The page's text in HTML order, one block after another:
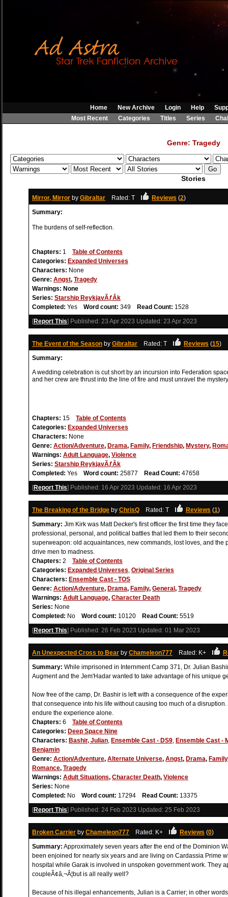
Home New Archive Login Help
Most Recent
Categories Titles Series
Genre: Tragedy
Stories
Mirror, Mirror by Gibraltar Rated: T Reviews (2)
Summary:
The burdens of self-reflection.
Chapters: 1 Table of Contents
Categories: Expanded Universes
Characters: None
Genre: Angst, Tragedy
Warnings: None
Series: Starship ReykjavÃƒÂ­k
Completed: Yes Word count: 349 Read Count: 1528
[Report This] Published: 23 Apr 2023 Updated: 23 Apr 2023
The Event of the Season by Gibraltar Rated: T Reviews (15)
Summary:
A wedding celebration is cut short by an incursion into Federation
and her crew are thrust into the line of fire and must unravel the
Chapters: 15 Table of Contents
Categories: Expanded Universes
Characters: None
Genre: Action/Adventure, Drama, Family, Friendship, Mystery,
Warnings: Adult Language, Violence
Series: Starship ReykjavÃƒÂ­k
Completed: Yes Word count: 25877 Read Count: 47658
[Report This] Published: 16 Apr 2023 Updated: 16 Apr 2023
The Breaking of the Bridge by ChrisQ Rated: T Reviews (1)
Summary: Jim Kirk was Matt Decker's first officer the first time they
professional, personal, and political battles that led them to their
superweapon: old acquaintances, new commands, lost loves, and the
drive men to madness.
Chapters: 2 Table of Contents
Categories: Expanded Universes, Original Series
Characters: Ensemble Cast - TOS
Genre: Action/Adventure, Drama, Family, General , Tragedy
Warnings: Adult Language, Character Death
Series: None
Completed: No Word count: 10120 Read Count: 5519
[Report This] Published: 26 Feb 2023 Updated: 01 Mar 2023
An Unexpected Cross to Bear by Chameleon777 Rated: K+
Summary: While imprisoned in Internment Camp 371, Dr. Julian
Augment and the Jem'Hadar wanted to take advantage of his unique
Now free of the camp, Dr. Bashir is left with a consequence of the
that consequence into his life without causing too much of a
endure the experience alone.
Chapters: 6 Table of Contents
Categories: Deep Space Nine
Characters: Bashir, Julian, Ensemble Cast - DS9, Ensemble Cast -
Benjamin
Genre: Action/Adventure, Alternate Universe, Angst, Drama, Family
Romance, Tragedy
Warnings: Adult Situations, Character Death, Violence
Series: None
Completed: No Word count: 17294 Read Count: 13375
[Report This] Published: 24 Feb 2023 Updated: 25 Feb 2023
Broken Carrier by Chameleon777 Rated: K+ Reviews (0)
Summary: Approximately seven years after the end of the Dominion
been enjoined for nearly six years and are living on Cardassia Prime
hospital while Garak is involved in unspoken government work. They
coupleÃ¢â‚¬Â¦but is all really well?
Because of his illegal enhancements, Julian is a Carrier; in other